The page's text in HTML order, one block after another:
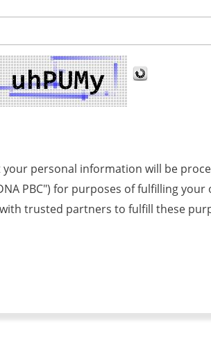
personal information will be
PBC") for purposes of fulfilling
trusted partners to fulfill these